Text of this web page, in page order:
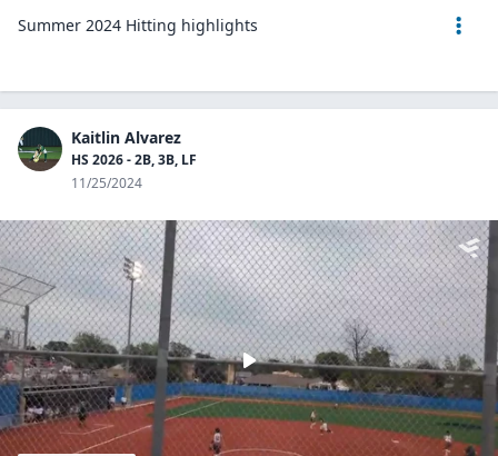
Summer 2024 Hitting highlights
Kaitlin Alvarez
HS 2026 - 2B, 3B, LF
11/25/2024